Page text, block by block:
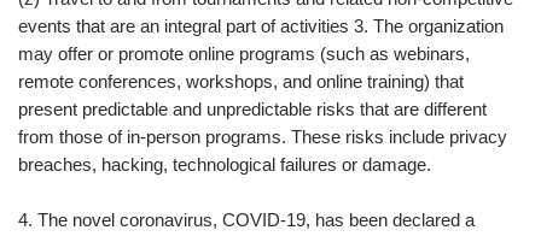
events that are an integral part of activities 3. The organization
may offer or promote online programs (such as webinars,
remote conferences, workshops, and online training) that
present predictable and unpredictable risks that are different
from those of in-person programs. These risks include privacy
breaches, hacking, technological failures or damage.
4. The novel coronavirus, COVID-19, has been declared a